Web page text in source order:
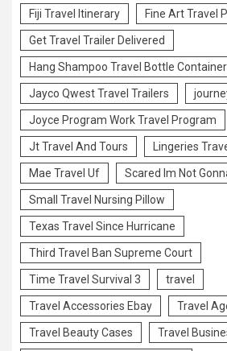
Fiji Travel Itinerary Fine Art Travel
Get Travel Trailer Delivered
Hang Shampoo Travel Bottle
Jayco Qwest Travel Trailers
Joyce Program Work Travel Program
Jt Travel And Tours Lingeries
Mae Travel Uf Scared Im Not
Small Travel Nursing Pillow
Texas Travel Since Hurricane
Third Travel Ban Supreme Court
Time Travel Survival 3 travel
Travel Accessories Ebay Travel
Travel Beauty Cases Travel